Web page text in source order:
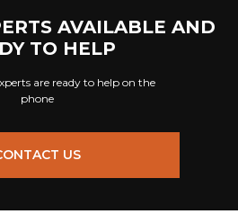
AVAILABLE AND
TO HELP
are ready to help on the
phone
US